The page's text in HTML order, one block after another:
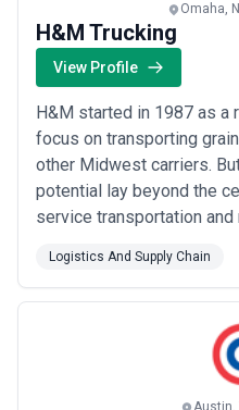
Omaha,
H&M Trucking
View Profile
H&M started in 1987 as a
focus on transporting
other Midwest carriers.
potential lay beyond the
service transportation
hopper hazardous
services throughout 48
Logistics And Supply Chain
Austin,